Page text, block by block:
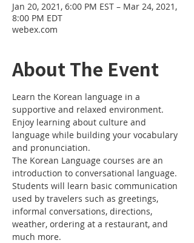
Jan 20, 2021, 6:00 PM EST – Mar 24, 2021,
8:00 PM EDT
webex.com
About The Event
Learn the Korean language in a
supportive and relaxed environment.
Enjoy learning about culture and
language while building your vocabulary
and pronunciation.
The Korean Language courses are an
introduction to conversational language.
Students will learn basic communication
used by travelers such as greetings,
informal conversations, directions,
weather, ordering at a restaurant, and
much more.